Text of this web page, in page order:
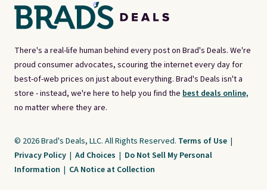
There's a real-life human behind every post on Brad's Deals. We're
proud consumer advocates, scouring the internet every day for
best-of-web prices on just about everything. Brad's Deals isn't a
store - instead, we're here to help you find the best deals online,
no matter where they are.
© 2026 Brad's Deals, LLC. All Rights Reserved. Terms of Use |
Privacy Policy | Ad Choices | Do Not Sell My Personal
Information | CA Notice at Collection